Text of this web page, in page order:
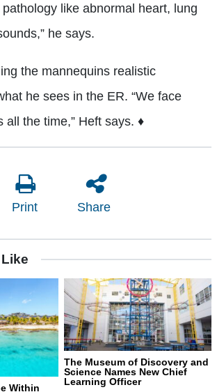
like abnormal heart, lung
he says.
the mannequins realistic
he sees in the ER. “We face
all the time,” Heft says. ♦
Print Share
Within
The Museum of Discovery and
Science Names New Chief
Learning Officer